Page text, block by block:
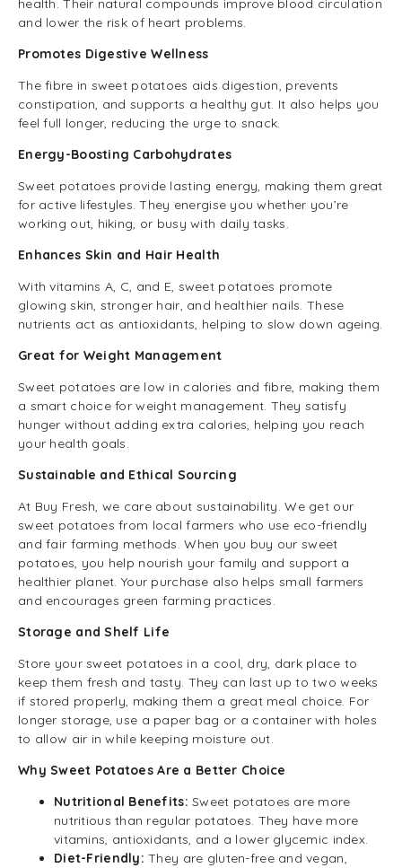
health. Their natural compounds improve blood circulation
and lower the risk of heart problems.
Promotes Digestive Wellness
The fibre in sweet potatoes aids digestion, prevents
constipation, and supports a healthy gut. It also helps you
feel full longer, reducing the urge to snack.
Energy-Boosting Carbohydrates
Sweet potatoes provide lasting energy, making them great
for active lifestyles. They energise you whether you’re
working out, hiking, or busy with daily tasks.
Enhances Skin and Hair Health
With vitamins A, C, and E, sweet potatoes promote
glowing skin, stronger hair, and healthier nails. These
nutrients act as antioxidants, helping to slow down ageing.
Great for Weight Management
Sweet potatoes are low in calories and fibre, making them
a smart choice for weight management. They satisfy
hunger without adding extra calories, helping you reach
your health goals.
Sustainable and Ethical Sourcing
At Buy Fresh, we care about sustainability. We get our
sweet potatoes from local farmers who use eco-friendly
and fair farming methods. When you buy our sweet
potatoes, you help nourish your family and support a
healthier planet. Your purchase also helps small farmers
and encourages green farming practices.
Storage and Shelf Life
Store your sweet potatoes in a cool, dry, dark place to
keep them fresh and tasty. They can last up to two weeks
if stored properly, making them a great meal choice. For
longer storage, use a paper bag or a container with holes
to allow air in while keeping moisture out.
Why Sweet Potatoes Are a Better Choice
Nutritional Benefits:Sweet potatoes are more
nutritious than regular potatoes. They have more
vitamins, antioxidants, and a lower glycemic index.
Diet-Friendly: They are gluten-free and vegan,